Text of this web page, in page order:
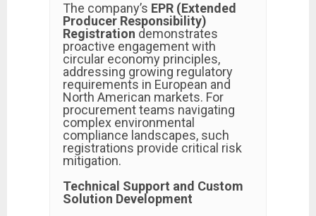
The company’s EPR (Extended
Producer Responsibility)
Registration demonstrates
proactive engagement with
circular economy principles,
addressing growing regulatory
requirements in European and
North American markets. For
procurement teams navigating
complex environmental
compliance landscapes, such
registrations provide critical risk
mitigation.
Technical Support and Custom
Solution Development